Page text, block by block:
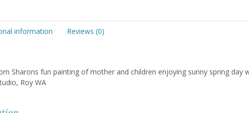
information Reviews (0)
Sharons fun painting of mother and children enjoying sunny spring day
Roy WA